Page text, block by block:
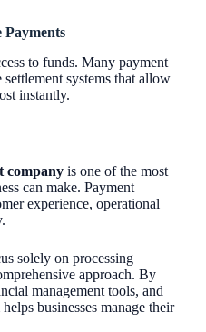
Payments
to funds. Many payment
systems that allow
instantly.
company is one of the most
can make. Payment
experience, operational
solely on processing
approach. By
management tools, and
businesses manage their